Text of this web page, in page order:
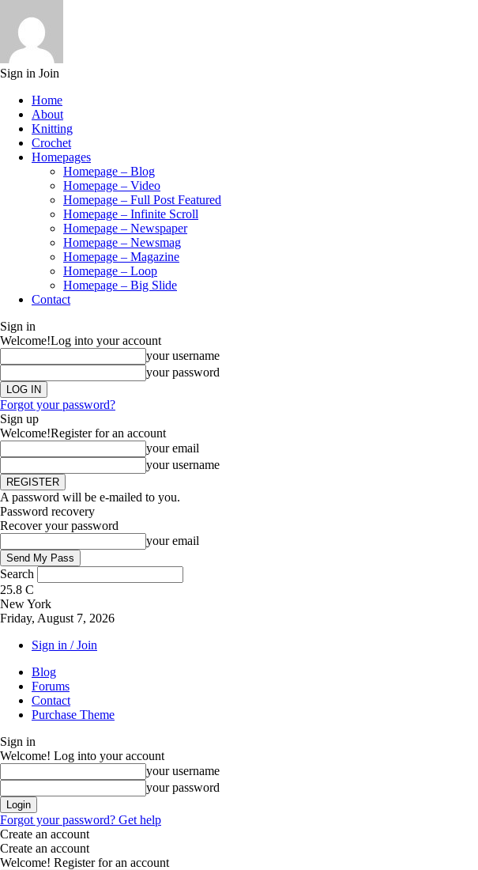
Sign in Join
Home
About
Knitting
Crochet
Homepages
Homepage – Blog
Homepage – Video
Homepage – Full Post Featured
Homepage – Infinite Scroll
Homepage – Newspaper
Homepage – Newsmag
Homepage – Magazine
Homepage – Loop
Homepage – Big Slide
Contact
Sign in
Welcome!Log into your account
your username
your password
Forgot your password?
Sign up
Welcome!Register for an account
your email
your username
A password will be e-mailed to you.
Password recovery
Recover your password
your email
Search
25.8 C
New York
Friday, August 7, 2026
Sign in / Join
Blog
Forums
Contact
Purchase Theme
Sign in
Welcome! Log into your account
your username
your password
Forgot your password? Get help
Create an account
Create an account
Welcome! Register for an account